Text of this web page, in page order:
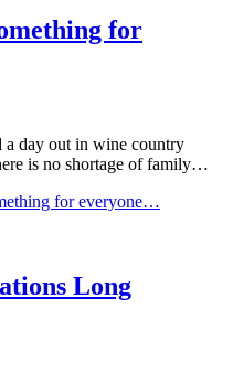
for
day out in wine country
is no shortage of family…
for everyone…
Long